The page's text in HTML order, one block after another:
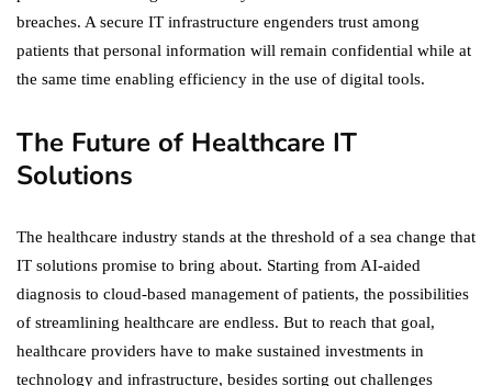
breaches. A secure IT infrastructure engenders trust among
patients that personal information will remain confidential while at
the same time enabling efficiency in the use of digital tools.
The Future of Healthcare IT
Solutions
The healthcare industry stands at the threshold of a sea change that
IT solutions promise to bring about. Starting from AI-aided
diagnosis to cloud-based management of patients, the possibilities
of streamlining healthcare are endless. But to reach that goal,
healthcare providers have to make sustained investments in
technology and infrastructure, besides sorting out challenges